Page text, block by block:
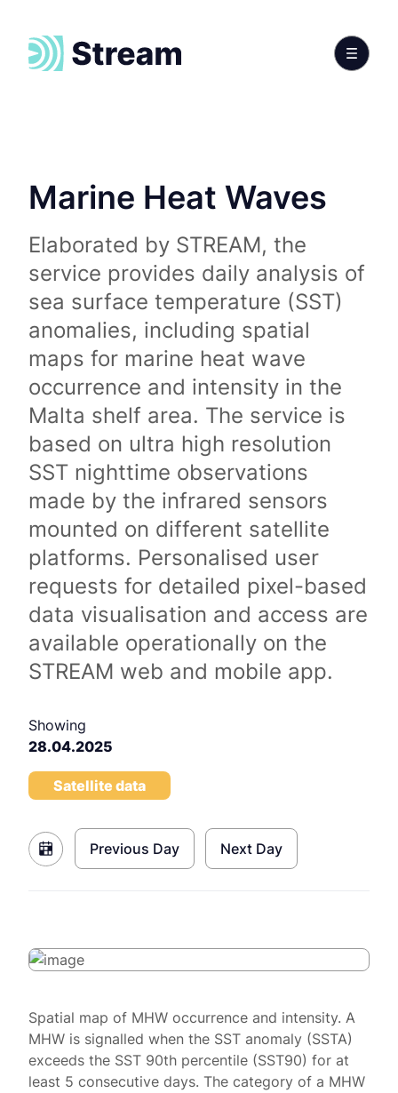
Marine Heat Waves
Elaborated by STREAM, the
service provides daily analysis of
sea surface temperature (SST)
anomalies, including spatial
maps for marine heat wave
occurrence and intensity in the
Malta shelf area. The service is
based on ultra high resolution
SST nighttime observations
made by the infrared sensors
mounted on different satellite
platforms. Personalised user
requests for detailed pixel-based
data visualisation and access are
available operationally on the
STREAM web and mobile app.
Showing
28.04.2025
Satellite data
Previous Day Next Day
Spatial map of MHW occurrence and intensity. A
MHW is signalled when the SST anomaly (SSTA)
exceeds the SST 90th percentile (SST90) for at
least 5 consecutive days. The category of a MHW